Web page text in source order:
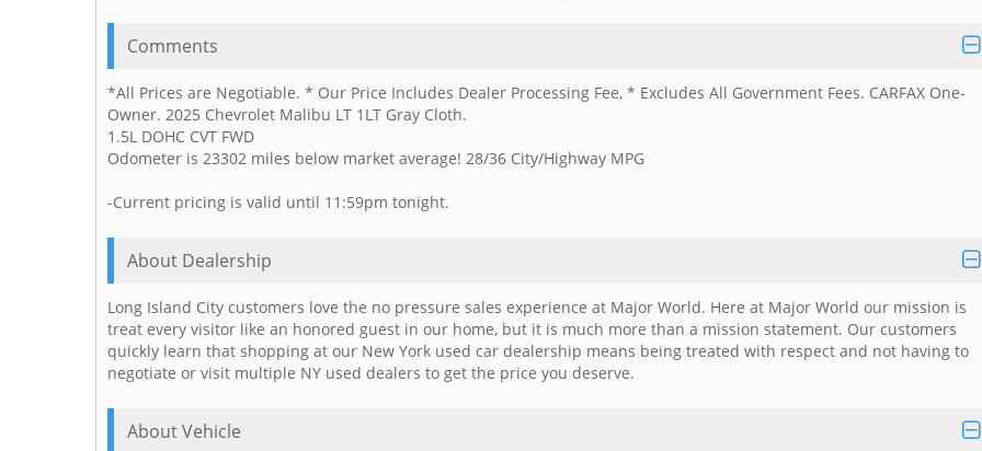
Comments
*All Prices are Negotiable. * Our Price Includes Dealer Processing Fee, * Excludes All Government Fees. CARFAX One-
Owner. 2025 Chevrolet Malibu LT 1LT Gray Cloth.
1.5L DOHC CVT FWD
Odometer is 23302 miles below market average! 28/36 City/Highway MPG
-Current pricing is valid until 11:59pm tonight.
About Dealership
Long Island City customers love the no pressure sales experience at Major World. Here at Major World our mission is
treat every visitor like an honored guest in our home, but it is much more than a mission statement. Our customers
quickly learn that shopping at our New York used car dealership means being treated with respect and not having to
negotiate or visit multiple NY used dealers to get the price you deserve.
About Vehicle